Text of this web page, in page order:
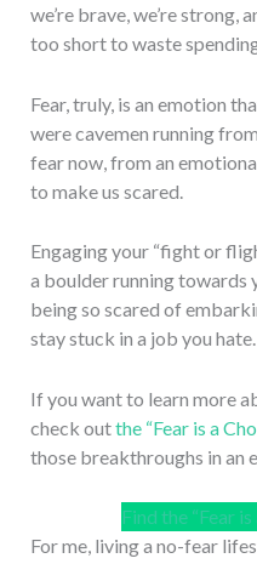
we’re brave, we’re strong,
too short to waste
Fear, truly, is an emotion
were cavemen running
fear now, from an
to make us scared.
Engaging your “fight or
a boulder running towards
being so scared of
stay stuck in a job you hate.
If you want to learn more
check outthe “Fear is a
those breakthroughs in an
Find the “Fear
For me, living a no-fear